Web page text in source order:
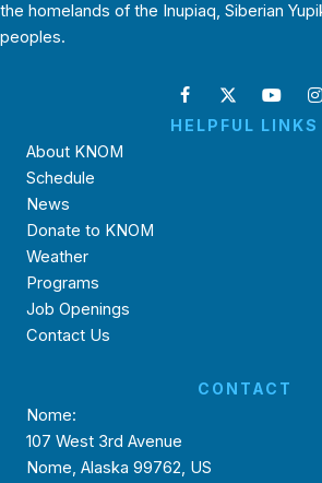
the homelands of the Inupiaq, Siberian
peoples.
HELPFUL LINKS
About KNOM
Schedule
News
Donate to KNOM
Weather
Programs
Job Openings
Contact Us
CONTACT
Nome:
107 West 3rd Avenue
Nome, Alaska 99762, US